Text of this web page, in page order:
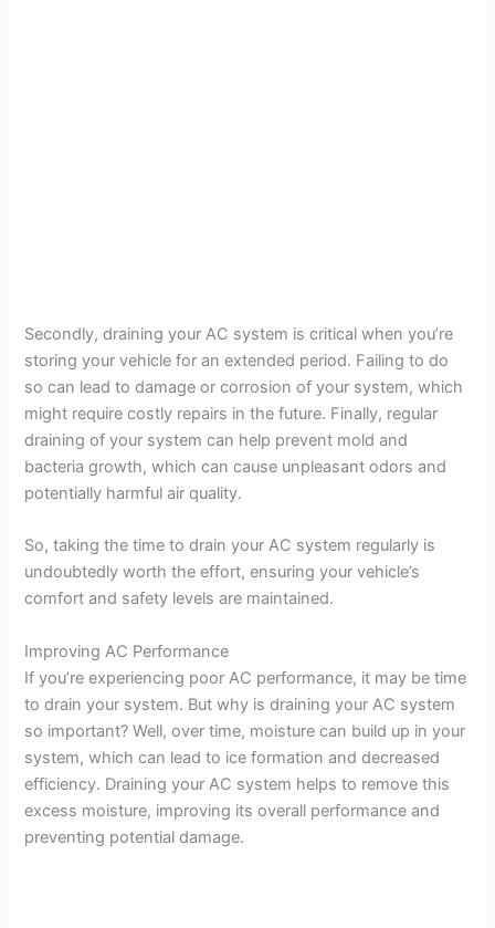
Secondly, draining your AC system is critical when you’re
storing your vehicle for an extended period. Failing to do
so can lead to damage or corrosion of your system, which
might require costly repairs in the future. Finally, regular
draining of your system can help prevent mold and
bacteria growth, which can cause unpleasant odors and
potentially harmful air quality.
So, taking the time to drain your AC system regularly is
undoubtedly worth the effort, ensuring your vehicle’s
comfort and safety levels are maintained.
Improving AC Performance
If you’re experiencing poor AC performance, it may be time
to drain your system. But why is draining your AC system
so important? Well, over time, moisture can build up in your
system, which can lead to ice formation and decreased
efficiency. Draining your AC system helps to remove this
excess moisture, improving its overall performance and
preventing potential damage.